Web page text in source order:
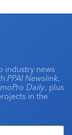
industry news
PPAI Newslink,
Daily, plus
in the